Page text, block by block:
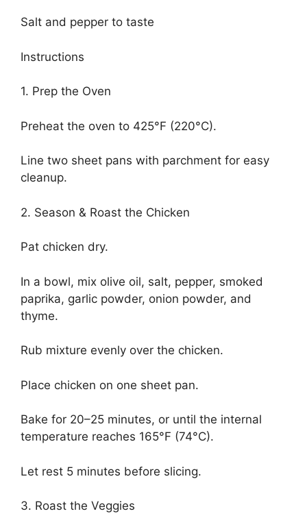
Salt and pepper to taste
Instructions
1. Prep the Oven
Preheat the oven to 425°F (220°C).
Line two sheet pans with parchment for easy
cleanup.
2. Season & Roast the Chicken
Pat chicken dry.
In a bowl, mix olive oil, salt, pepper, smoked
paprika, garlic powder, onion powder, and
thyme.
Rub mixture evenly over the chicken.
Place chicken on one sheet pan.
Bake for 20–25 minutes, or until the internal
temperature reaches 165°F (74°C).
Let rest 5 minutes before slicing.
3. Roast the Veggies